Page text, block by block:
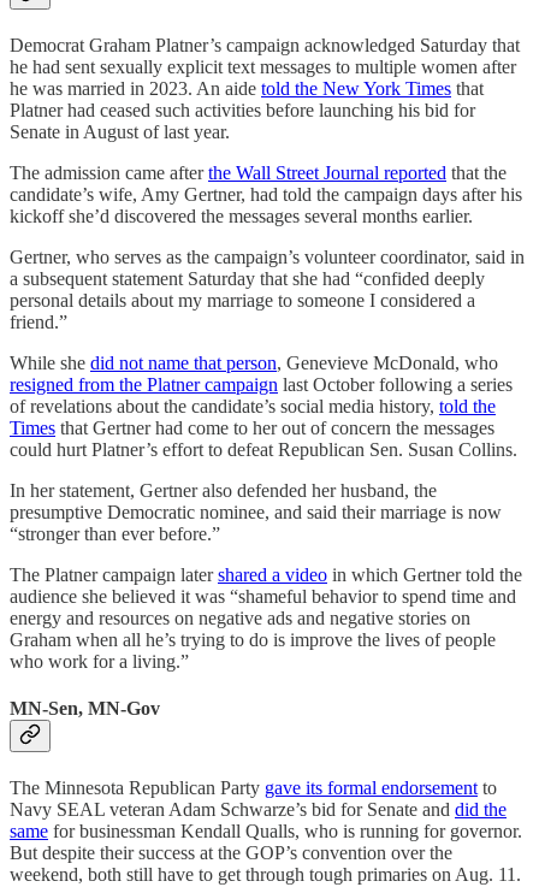
Democrat Graham Platner’s campaign acknowledged Saturday that
he had sent sexually explicit text messages to multiple women after
he was married in 2023. An aide told the New York Times that
Platner had ceased such activities before launching his bid for
Senate in August of last year.
The admission came afterthe Wall Street Journal reported that the
candidate’s wife, Amy Gertner, had told the campaign days after his
kickoff she’d discovered the messages several months earlier.
Gertner, who serves as the campaign’s volunteer coordinator, said in
a subsequent statement Saturday that she had “confided deeply
personal details about my marriage to someone I considered a
friend.”
While she did not name that person, Genevieve McDonald, who
resigned from the Platner campaign last October following a series
of revelations about the candidate’s social media history, told the
Times that Gertner had come to her out of concern the messages
could hurt Platner’s effort to defeat Republican Sen. Susan Collins.
In her statement, Gertner also defended her husband, the
presumptive Democratic nominee, and said their marriage is now
“stronger than ever before.”
The Platner campaign latershared a video in which Gertner told the
audience she believed it was “shameful behavior to spend time and
energy and resources on negative ads and negative stories on
Graham when all he’s trying to do is improve the lives of people
who work for a living.”
MN-Sen, MN-Gov
The Minnesota Republican Party gave its formal endorsement to
Navy SEAL veteran Adam Schwarze’s bid for Senate and did the
same for businessman Kendall Qualls, who is running for governor.
But despite their success at the GOP’s convention over the
weekend, both still have to get through tough primaries on Aug. 11.